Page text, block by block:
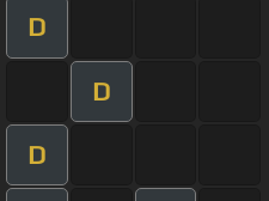
D
D
D